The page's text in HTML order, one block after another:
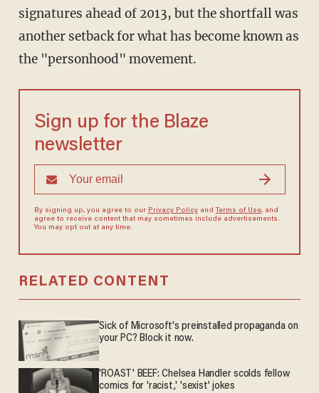
signatures ahead of 2013, but the shortfall was
another setback for what has become known as
the "personhood" movement.
Sign up for the Blaze
newsletter
By signing up, you agree to our Privacy Policyand Terms of Use, and
agree to receive content that may sometimes include advertisements.
You may opt out at any time.
RELATED CONTENT
Sick of Microsoft's preinstalled propaganda on
your PC? Block it now.
'ROAST' BEEF: Chelsea Handler scolds fellow
comics for 'racist,' 'sexist' jokes